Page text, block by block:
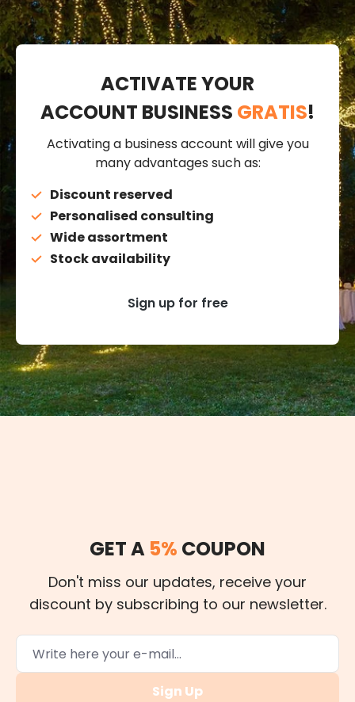
ACTIVATE YOUR
ACCOUNT BUSINESS GRATIS!
Activating a business account will give you
many advantages such as:
Discount reserved
Personalised consulting
Wide assortment
Stock availability
Sign up for free
GET A 5% COUPON
Don't miss our updates, receive your
discount by subscribing to our newsletter.
Sign Up